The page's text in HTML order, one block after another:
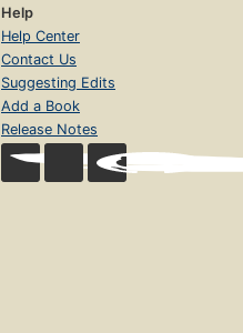
Help
Help Center
Contact Us
Suggesting Edits
Add a Book
Release Notes